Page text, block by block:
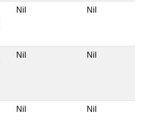
Nil Nil
Nil Nil
Nil Nil